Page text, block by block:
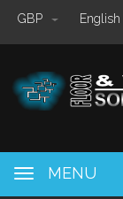
GBP English
MENU